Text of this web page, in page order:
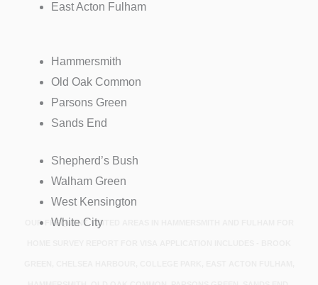
East Acton Fulham
Hammersmith
Old Oak Common
Parsons Green
Sands End
Shepherd’s Bush
Walham Green
West Kensington
White City
OUR FREQUENT VISITED AREAS IN HAMMERSMITH AND FULHAM FOR